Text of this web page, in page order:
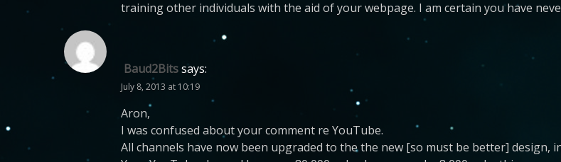
training other individuals with the aid of your webpage. I am certain you have
Baud2Bitssays:
July 8, 2013 at 10:19
Aron,
I was confused about your comment re YouTube.
All channels have now been upgraded to the the new [so must be better] design,